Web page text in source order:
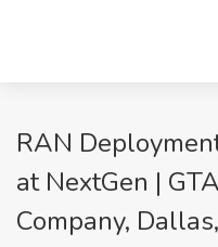
RAN
at NextGen |
Company,